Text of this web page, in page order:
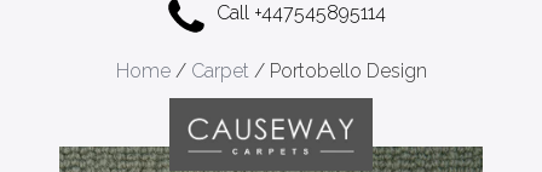
Call +447545895114
Home/ Carpet / Portobello Design